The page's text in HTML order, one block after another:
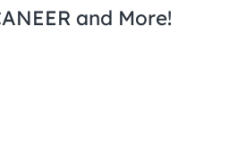
and More!